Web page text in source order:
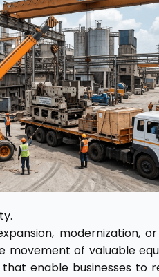
modernization,
movement of valuable
enable businesses to